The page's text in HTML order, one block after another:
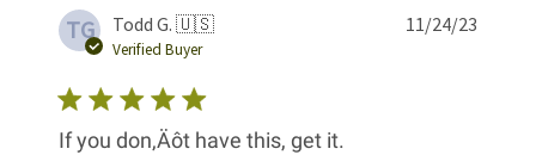
TG Todd G. 🇺🇸
Verified Buyer
If you don‚Äôt have this, get it.
11/24/23